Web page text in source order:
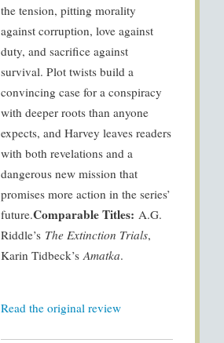
the tension, pitting morality
against corruption, love against
duty, and sacrifice against
survival. Plot twists build a
convincing case for a conspiracy
with deeper roots than anyone
expects, and Harvey leaves readers
with both revelations and a
dangerous new mission that
promises more action in the series’
future.Comparable Titles: A.G.
Riddle’s The Extinction Trials,
Karin Tidbeck’sAmatka.
Read the original review